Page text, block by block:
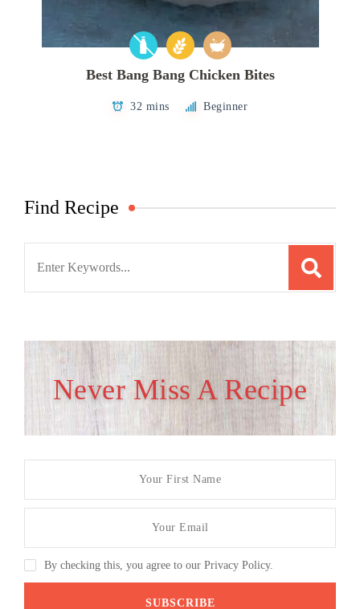
Best Bang Bang Chicken Bites
32 mins Beginner
Find Recipe
Never Miss A Recipe
By checking this, you agree to our Privacy Policy.